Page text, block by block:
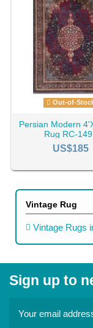
Out-of-
Persian Modern
Rug RC-
US$185
Vintage Rug
Vintage Rugs
Sign up to